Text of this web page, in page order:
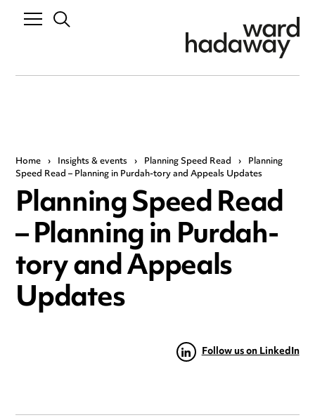
Home › Insights & events › Planning Speed Read › Planning
Speed Read – Planning in Purdah-tory and Appeals Updates
Planning Speed Read
– Planning in Purdah-
tory and Appeals
Updates
Follow us on LinkedIn